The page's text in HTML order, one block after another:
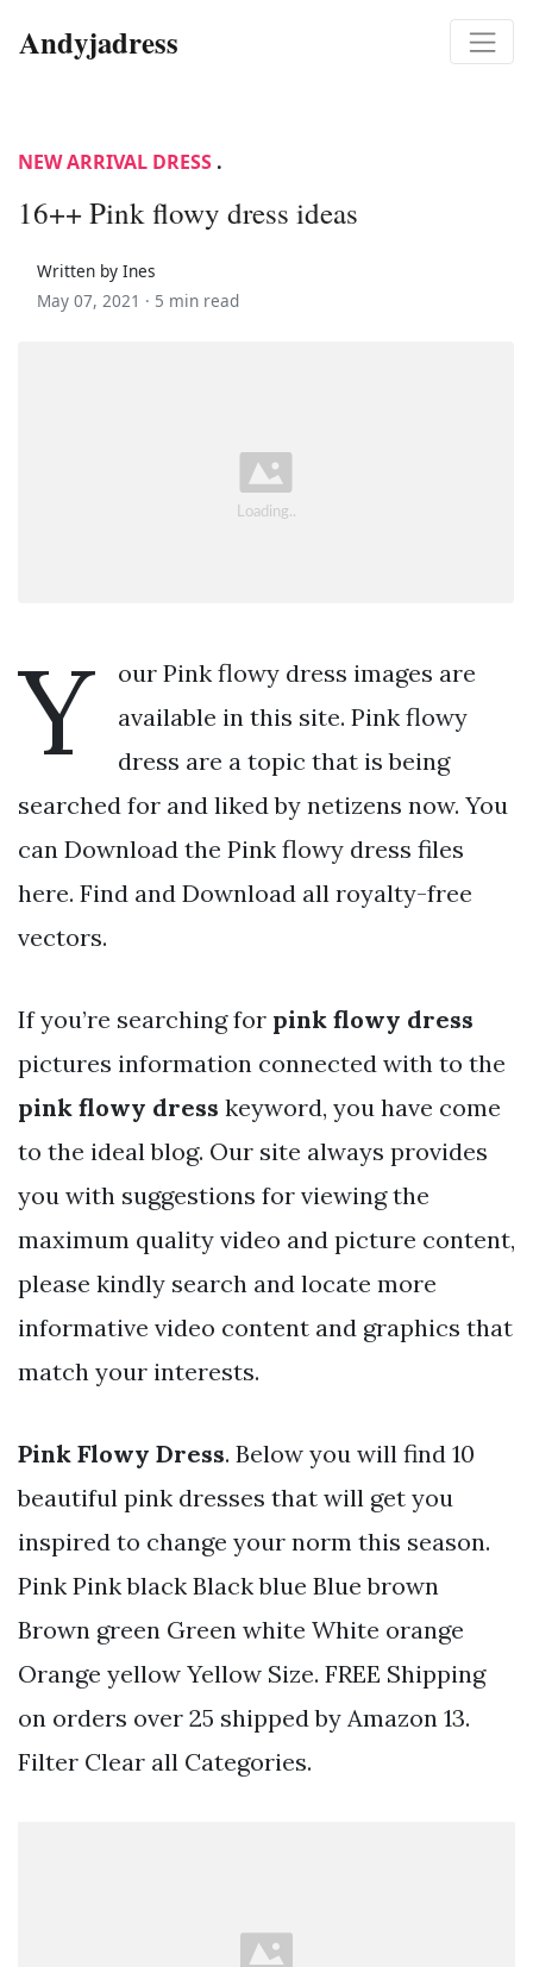
Andyjadress
NEW ARRIVAL DRESS .
16++ Pink flowy dress ideas
Written by Ines
May 07, 2021 · 5 min read
Y
our Pink flowy dress images are
available in this site. Pink flowy
dress are a topic that is being
searched for and liked by netizens now. You
can Download the Pink flowy dress files
here. Find and Download all royalty-free
vectors.
If you’re searching for pink flowy dress
pictures information connected with to the
pink flowy dress keyword, you have come
to the ideal blog. Our site always provides
you with suggestions for viewing the
maximum quality video and picture content,
please kindly search and locate more
informative video content and graphics that
match your interests.
Pink Flowy Dress. Below you will find 10
beautiful pink dresses that will get you
inspired to change your norm this season.
Pink Pink black Black blue Blue brown
Brown green Green white White orange
Orange yellow Yellow Size. FREE Shipping
on orders over 25 shipped by Amazon 13.
Filter Clear all Categories.